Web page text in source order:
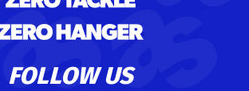
FOLLOW US